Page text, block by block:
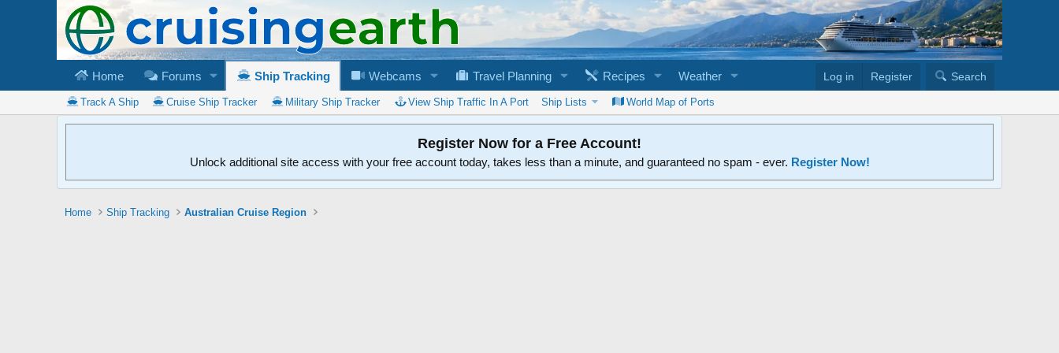
Home Forums Ship Tracking Webcams Travel Planning Recipes Weather Log in Register Search
Track A Ship Cruise Ship Tracker Military Ship Tracker View Ship Traffic In A Port Ship Lists World Map of Ports
Register Now for a Free Account!
Unlock additional site access with your free account today, takes less than a minute, and guaranteed no spam - ever. Register Now!
Home Ship Tracking Australian Cruise Region